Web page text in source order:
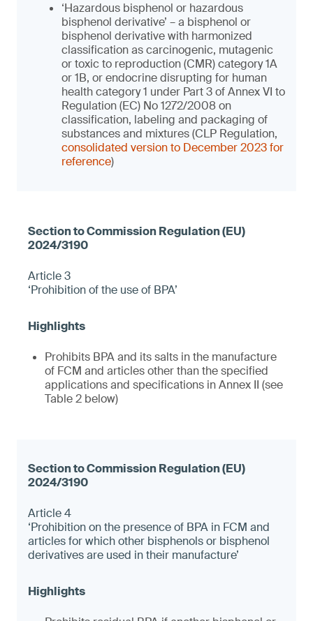
‘Hazardous bisphenol or hazardous
bisphenol derivative’ – a bisphenol or
bisphenol derivative with harmonized
classification as carcinogenic, mutagenic
or toxic to reproduction (CMR) category 1A
or 1B, or endocrine disrupting for human
health category 1 under Part 3 of Annex VI to
Regulation (EC) No 1272/2008 on
classification, labeling and packaging of
substances and mixtures (CLP Regulation,
consolidated version to December 2023 for
reference)
Article 3
‘Prohibition of the use of BPA’
Prohibits BPA and its salts in the manufacture
of FCM and articles other than the specified
applications and specifications in Annex II (see
Table 2 below)
Article 4
‘Prohibition on the presence of BPA in FCM and
articles for which other bisphenols or bisphenol
derivatives are used in their manufacture’